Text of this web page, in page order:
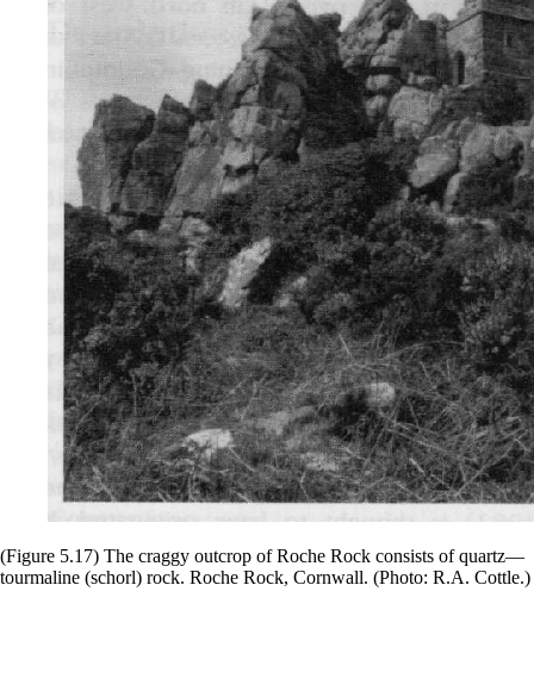
(Figure 5.17) The craggy outcrop of Roche Rock consists of quartz—
tourmaline (schorl) rock. Roche Rock, Cornwall. (Photo: R.A. Cottle.)